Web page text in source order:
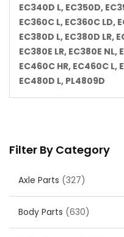
Filter By Category
Axle Parts (327)
Body Parts (630)
EC340D L, EC350D,
EC360C L, EC360C LD,
EC380D L, EC380D LR,
EC380E LR, EC380E NL,
EC460C HR, EC460C L,
EC480D L, PL4809D